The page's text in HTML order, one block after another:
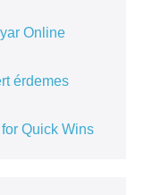
Online
érdemes
Quick Wins